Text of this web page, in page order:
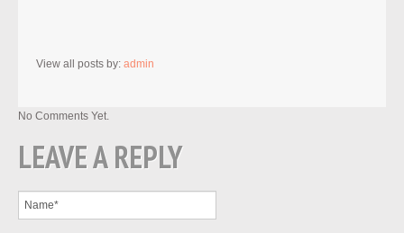
View all posts by: admin
No Comments Yet.
LEAVE A REPLY